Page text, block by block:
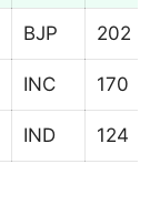
BJP 202
INC 170
IND 124